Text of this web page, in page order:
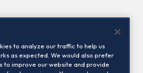
Contact us
to analyze our traffic to help us
as expected. We would also prefer
to improve our website and provide